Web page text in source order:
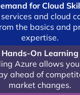
for Cloud
and cloud
the basics and
expertise.
Hands-On Learning
Azure allows
ahead of
market changes.